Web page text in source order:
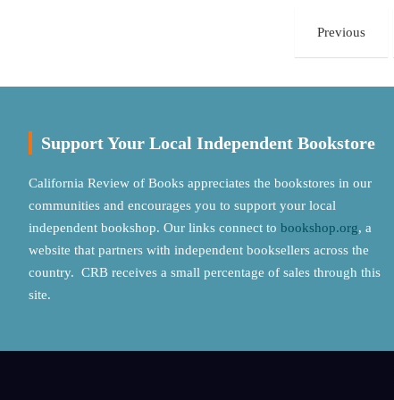
Previous
Support Your Local Independent Bookstore
California Review of Books appreciates the bookstores in our
communities and encourages you to support your local
independent bookshop. Our links connect to bookshop.org, a
website that partners with independent booksellers across the
country. CRB receives a small percentage of sales through this
site.